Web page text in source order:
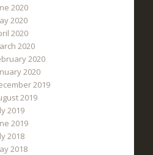
2020
2020
2020
2020
2020
2020
2019
2019
2019
2019
2018
2018